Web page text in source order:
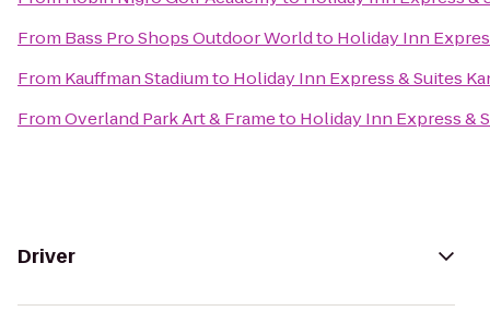
From Bass Pro Shops Outdoor Worldto Holiday Inn
From Kauffman Stadiumto Holiday Inn Express & Suites
FromOverland Park Art & Frameto Holiday Inn Express &
Driver